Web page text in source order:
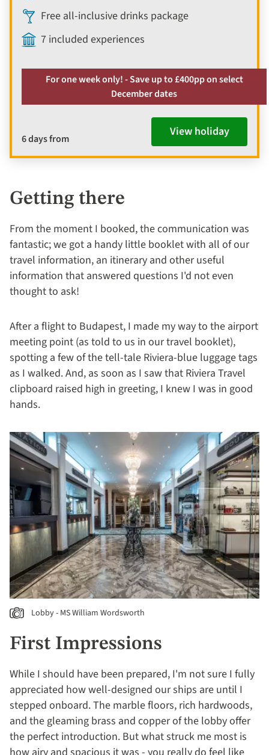
Free all-inclusive drinks package
7 included experiences
For one week only! - Save up to £400pp on select
December dates
6 days from View holiday
Getting there
From the moment I booked, the communication was
fantastic; we got a handy little booklet with all of our
travel information, an itinerary and other useful
information that answered questions I'd not even
thought to ask!
After a flight to Budapest, I made my way to the airport
meeting point (as told to us in our travel booklet),
spotting a few of the tell-tale Riviera-blue luggage tags
as I walked. And, as soon as I saw that Riviera Travel
clipboard raised high in greeting, I knew I was in good
hands.
Lobby - MS William Wordsworth
First Impressions
While I should have been prepared, I'm not sure I fully
appreciated how well-designed our ships are until I
stepped onboard. The marble floors, rich hardwoods,
and the gleaming brass and copper of the lobby offer
the perfect introduction. But what struck me most is